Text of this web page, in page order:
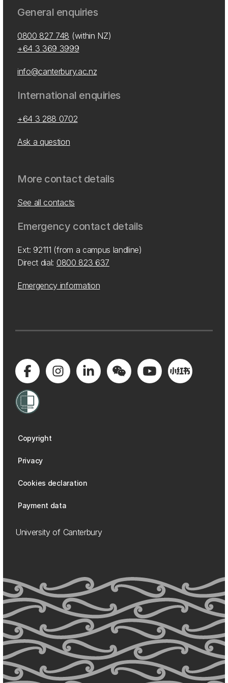
General enquiries
0800 827 748 (within NZ)
+64 3 369 3999
info@canterbury.ac.nz
International enquiries
+64 3 288 0702
Ask a question
More contact details
See all contacts
Emergency contact details
Ext: 92111 (from a campus landline)
Direct dial: 0800 823 637
Emergency information
Copyright
Privacy
Cookies declaration
Payment data
University of Canterbury